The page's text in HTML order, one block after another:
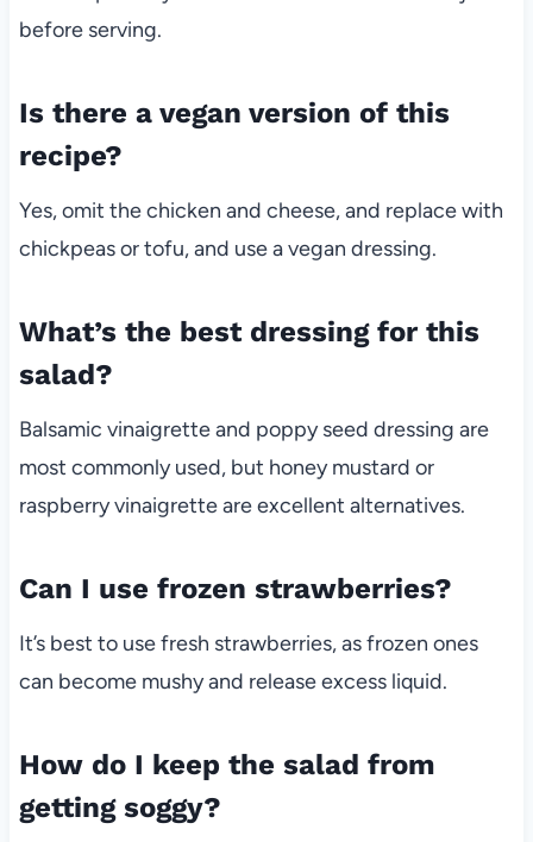
before serving.
Is there a vegan version of this
recipe?
Yes, omit the chicken and cheese, and replace with
chickpeas or tofu, and use a vegan dressing.
What’s the best dressing for this
salad?
Balsamic vinaigrette and poppy seed dressing are
most commonly used, but honey mustard or
raspberry vinaigrette are excellent alternatives.
Can I use frozen strawberries?
It’s best to use fresh strawberries, as frozen ones
can become mushy and release excess liquid.
How do I keep the salad from
getting soggy?